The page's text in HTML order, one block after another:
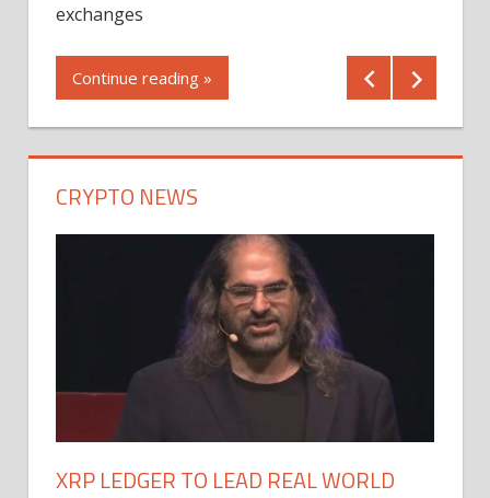
exchanges
Continue reading »
CRYPTO NEWS
XRP LEDGER TO LEAD REAL WORLD